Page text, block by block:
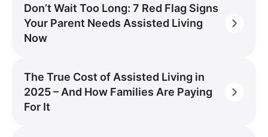
Don’t Wait Too Long: 7 Red Flag Signs
Your Parent Needs Assisted Living
Now
The True Cost of Assisted Living in
2025 – And How Families Are Paying
For It